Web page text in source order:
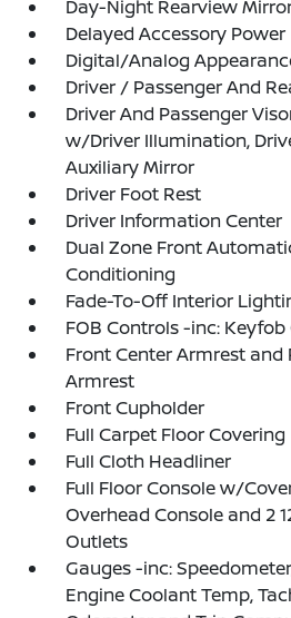
Day-Night Rearview
Delayed Accessory Power
Digital/Analog
Driver / Passenger And
Driver And Passenger
w/Driver Illumination,
Auxiliary Mirror
Driver Foot Rest
Driver Information Center
Dual Zone Front
Conditioning
Fade-To-Off Interior
FOB Controls -inc:
Front Center Armrest and
Armrest
Front Cupholder
Full Carpet Floor Covering
Full Cloth Headliner
Full Floor Console w/
Overhead Console and 2
Outlets
Gauges -inc:
Engine Coolant Temp,